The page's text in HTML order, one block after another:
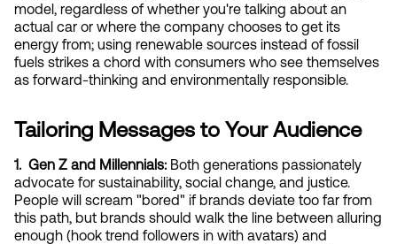
model, regardless of whether you're talking about an
actual car or where the company chooses to get its
energy from; using renewable sources instead of fossil
fuels strikes a chord with consumers who see themselves
as forward-thinking and environmentally responsible.
Tailoring Messages to Your Audience
1.  Gen Z and Millennials: Both generations passionately
advocate for sustainability, social change, and justice.
People will scream "bored" if brands deviate too far from
this path, but brands should walk the line between alluring
enough (hook trend followers in with avatars) and